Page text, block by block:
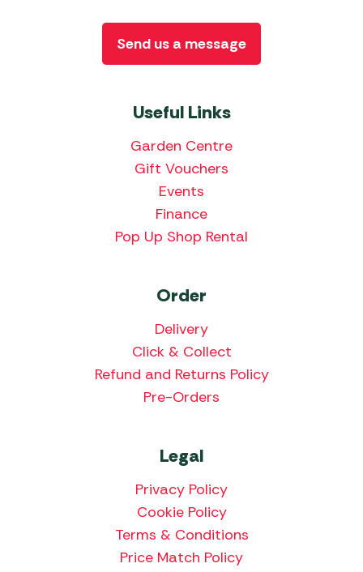
Useful Links
Garden Centre
Gift Vouchers
Events
Finance
Pop Up Shop Rental
Order
Delivery
Click & Collect
Refund and Returns Policy
Pre-Orders
Legal
Privacy Policy
Cookie Policy
Terms & Conditions
Price Match Policy
Send us a message